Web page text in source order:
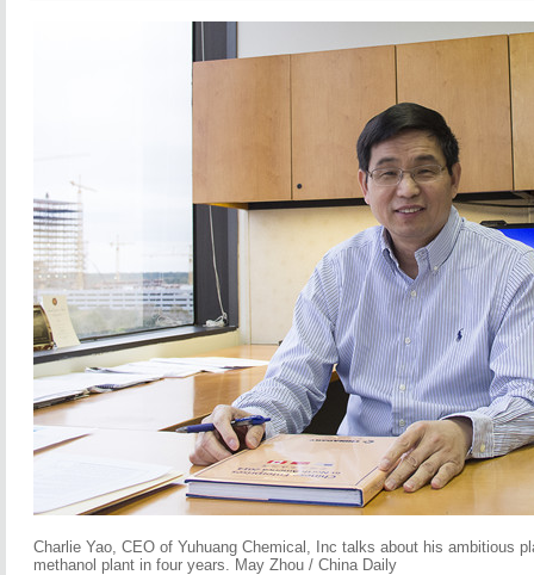
Charlie Yao, CEO of Yuhuang Chemical, Inc talks about his ambitious
methanol plant in four years. May Zhou / China Daily